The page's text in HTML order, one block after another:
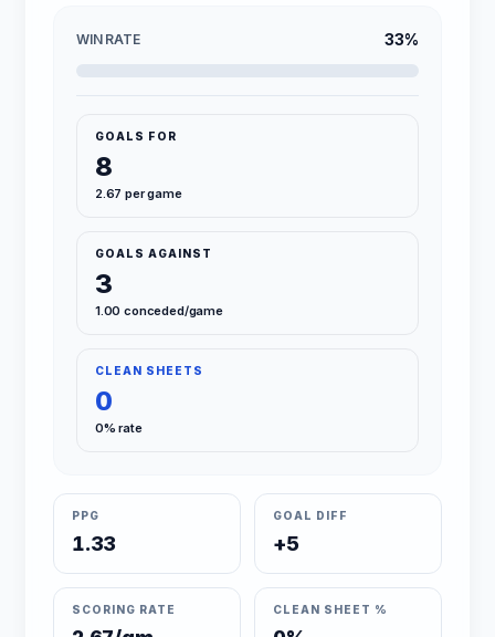
WIN RATE 33%
GOALS FOR
8
2.67 per game
GOALS AGAINST
3
1.00 conceded/game
CLEAN SHEETS
0
0% rate
PPG
1.33
GOAL DIFF
+5
SCORING RATE CLEAN SHEET %